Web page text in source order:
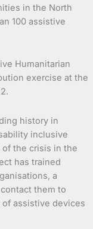
in the North
100 assistive
Humanitarian
exercise at the
history in
inclusive
the crisis in the
has trained
a
them to
assistive devices